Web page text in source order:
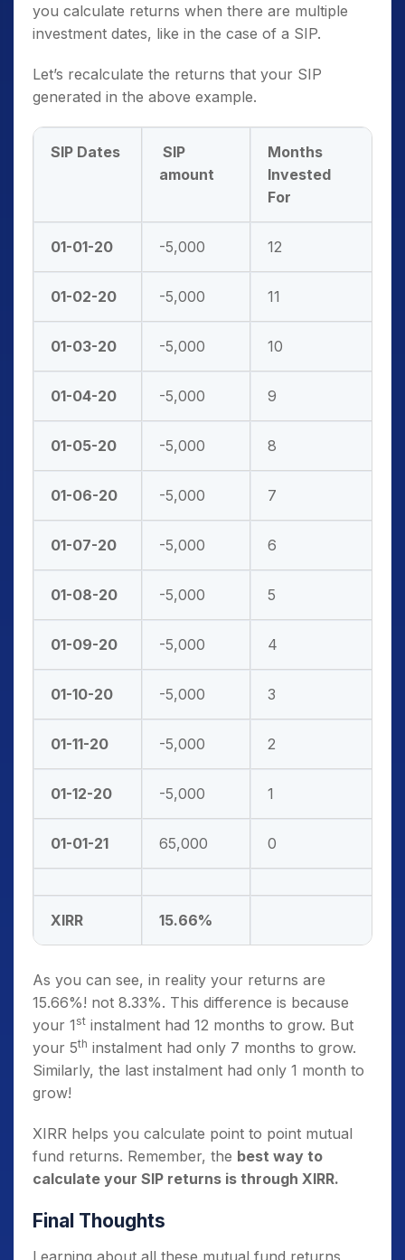
you calculate returns when there are multiple
investment dates, like in the case of a SIP.
Let’s recalculate the returns that your SIP
generated in the above example.
SIP Dates
SIP
amount
Months
Invested
For
01-01-20 -5,000 12
01-02-20 -5,000 11
01-03-20 -5,000 10
01-04-20 -5,000 9
01-05-20 -5,000 8
01-06-20 -5,000 7
01-07-20 -5,000 6
01-08-20 -5,000 5
01-09-20 -5,000 4
01-10-20 -5,000 3
01-11-20 -5,000 2
01-12-20 -5,000 1
01-01-21 65,000 0
XIRR 15.66%
As you can see, in reality your returns are
15.66%! not 8.33%. This difference is because
your 1 st instalment had 12 months to grow. But
your 5th instalment had only 7 months to grow.
Similarly, the last instalment had only 1 month to
grow!
XIRR helps you calculate point to point mutual
fund returns. Remember, the best way to
calculate your SIP returns is through XIRR.
Final Thoughts